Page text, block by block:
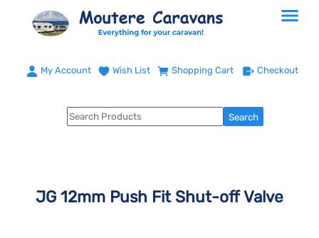
My Account Wish List Shopping Cart Checkout
JG 12mm Push Fit Shut-off Valve